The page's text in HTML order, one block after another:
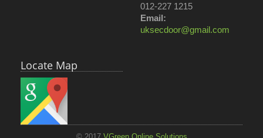
012-227 1215
Email:
uksecdoor@gmail.com
Locate Map